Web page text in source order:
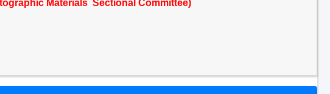
Materials Sectional Committee)